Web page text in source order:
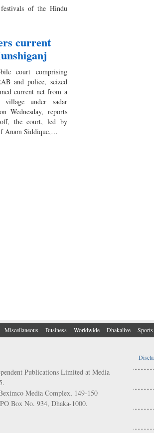
of the Hindu
current
court comprising
and police, seized
current net from a
village under sadar
Wednesday, reports
the court, led by
Anam Siddique,…
Miscellaneous Business Worldwide Dhakalive Sports
Publications Limited at Media
Media Complex, 149-150
Box No. 934, Dhaka-1000.